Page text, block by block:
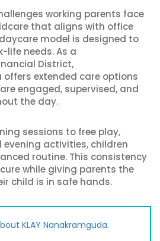
working parents face
that aligns with office
daycare model is designed to
life needs. As a
District,
offers extended care options
engaged, supervised, and
the day.
sessions to free play,
evening activities, children
routine. This consistency
while giving parents the
child is in safe hands.
KLAY Nanakramguda.